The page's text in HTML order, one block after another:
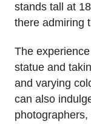
stands tall at
there admiring
The
statue and
and varying
can also